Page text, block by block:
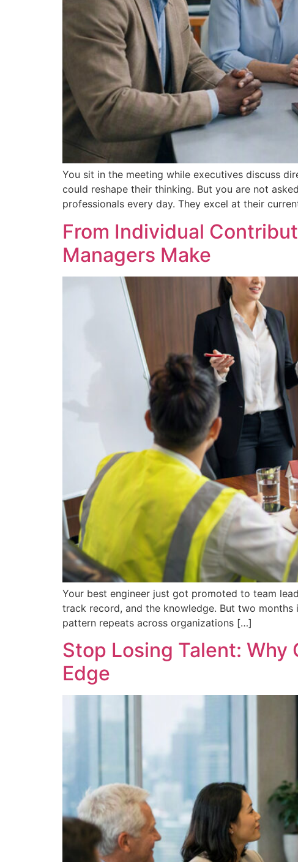
You sit in the meeting while executives discuss
could reshape their thinking. But you are not
professionals every day. They excel at their
From Individual
Managers Make
Your best engineer just got promoted to team
track record, and the knowledge. But two
pattern repeats across organizations […]
Stop Losing Talent:
Edge